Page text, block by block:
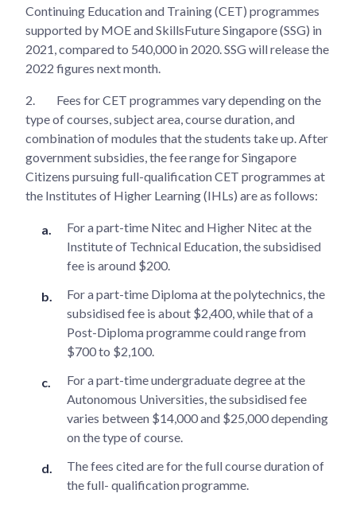
Continuing Education and Training (CET) programmes
supported by MOE and SkillsFuture Singapore (SSG) in
2021, compared to 540,000 in 2020. SSG will release the
2022 figures next month.
2.
Fees for CET programmes vary depending on the
type of courses, subject area, course duration, and
combination of modules that the students take up. After
government subsidies, the fee range for Singapore
Citizens pursuing full-qualification CET programmes at
the Institutes of Higher Learning (IHLs) are as follows:
For a part-time Nitec and Higher Nitec at the
Institute of Technical Education, the subsidised
fee is around $200.
For a part-time Diploma at the polytechnics, the
subsidised fee is about $2,400, while that of a
Post-Diploma programme could range from
$700 to $2,100.
For a part-time undergraduate degree at the
Autonomous Universities, the subsidised fee
varies between $14,000 and $25,000 depending
on the type of course.
The fees cited are for the full course duration of
the full- qualification programme.